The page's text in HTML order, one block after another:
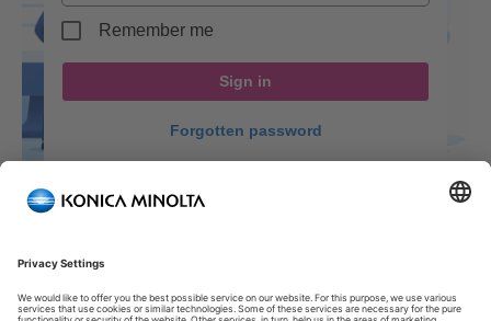
Remember me
Sign in
Forgotten password
Welcome to our Customer Portal!
Welcome to our Customer Portal – your service platform and